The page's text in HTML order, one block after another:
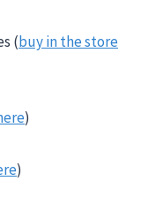
(buy in the store
)
)